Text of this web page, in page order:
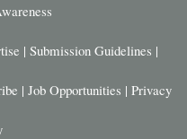
| Submission Guidelines |
| Job Opportunities | Privacy